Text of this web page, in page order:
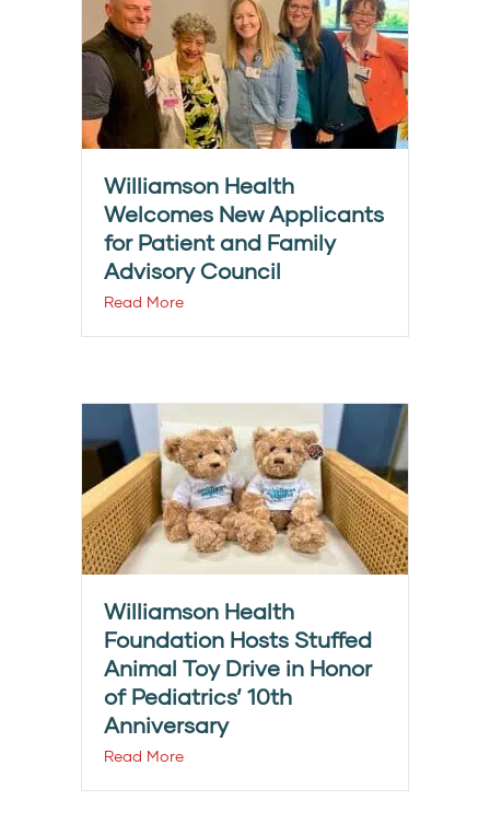
Williamson Health
Welcomes New Applicants
for Patient and Family
Advisory Council
Read More
Williamson Health
Foundation Hosts Stuffed
Animal Toy Drive in Honor
of Pediatrics’ 10th
Anniversary
Read More